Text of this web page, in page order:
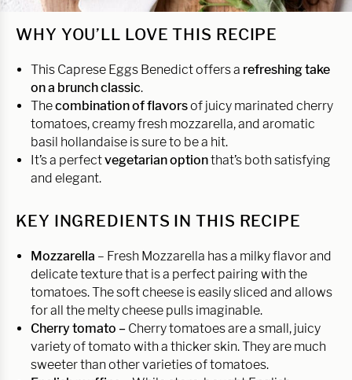
WHY YOU’LL LOVE THIS RECIPE
This Caprese Eggs Benedict offers a refreshing take
on a brunch classic.
Thecombination of flavorsof juicy marinated cherry
tomatoes, creamy fresh mozzarella, and aromatic
basil hollandaise is sure to be a hit.
It’s a perfectvegetarian optionthat’s both satisfying
and elegant.
KEY INGREDIENTS IN THIS RECIPE
Mozzarella – Fresh Mozzarella has a milky flavor and
delicate texture that is a perfect pairing with the
tomatoes. The soft cheese is easily sliced and allows
for all the melty cheese pulls imaginable.
Cherry tomato – Cherry tomatoes are a small, juicy
variety of tomato with a thicker skin. They are much
sweeter than other varieties of tomatoes.